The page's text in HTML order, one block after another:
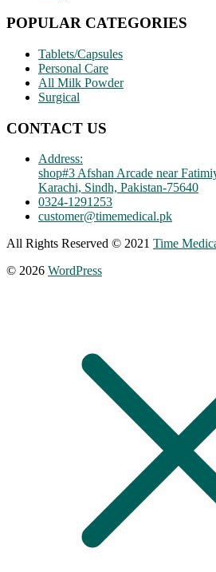
POPULAR CATEGORIES
Tablets/Capsules
Personal Care
All Milk Powder
Surgical
CONTACT US
Address:
shop#3 Afshan Arcade near
Karachi, Sindh, Pakistan-75640
0324-1291253
customer@timemedical.pk
All Rights Reserved © 2021 Time
© 2026 WordPress